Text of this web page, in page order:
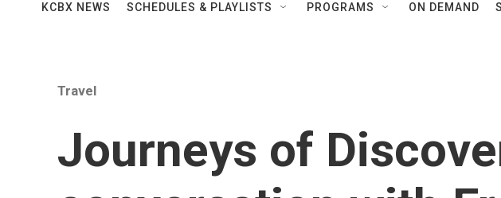
KCBX NEWS SCHEDULES & PLAYLISTS PROGRAMS ON DEMAND
Travel
Journeys of